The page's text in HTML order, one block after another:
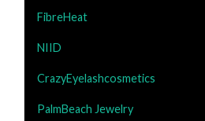
FibreHeat
NIID
CrazyEyelashcosmetics
PalmBeach Jewelry